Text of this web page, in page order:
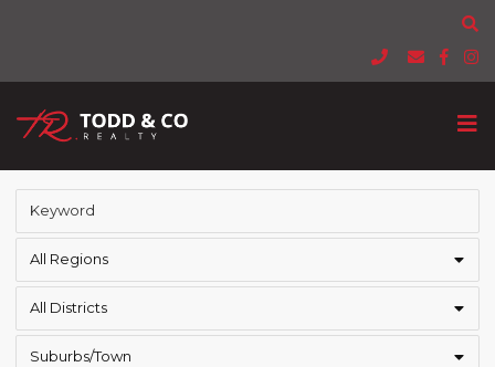
All Regions
All Districts
Suburbs/Town